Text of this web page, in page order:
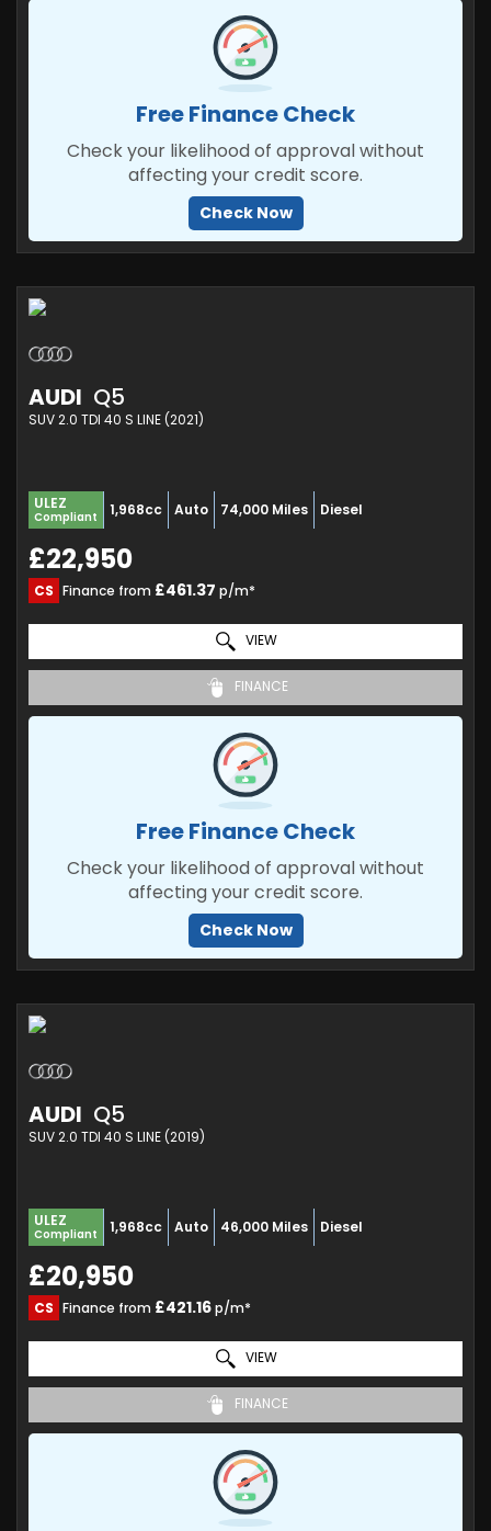
Free Finance Check
Check your likelihood of approval without
affecting your credit score.
Check Now
AUDI Q5
SUV 2.0 TDI 40 S LINE (2021)
ULEZ
Compliant 1,968cc Auto 74,000 Miles Diesel
£22,950
CS Finance from £461.37 p/m*
VIEW
FINANCE
Free Finance Check
Check your likelihood of approval without
affecting your credit score.
Check Now
AUDI Q5
SUV 2.0 TDI 40 S LINE (2019)
ULEZ
Compliant 1,968cc Auto 46,000 Miles Diesel
£20,950
CS Finance from £421.16p/m*
VIEW
FINANCE